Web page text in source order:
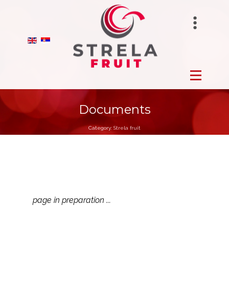
STRELAFUNGHI
STRELA GROUP
HOME
FRESH
DRY
Documents
Category: Strela fruit
page in preparation ...